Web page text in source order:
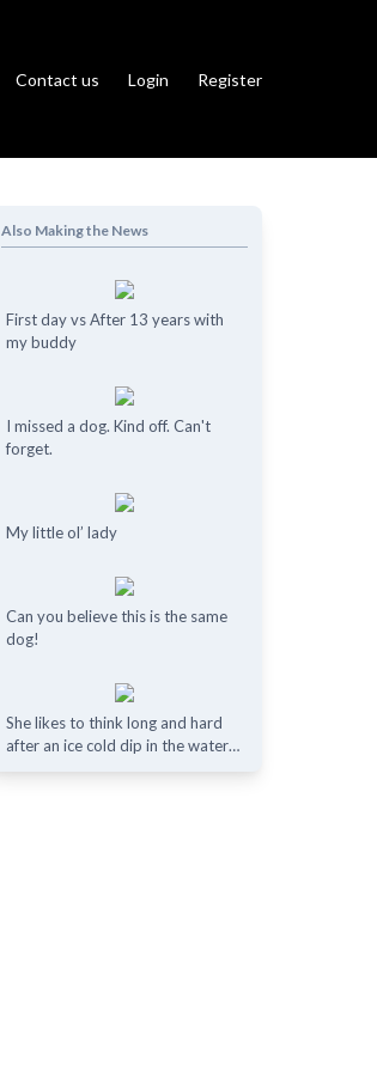
Contact us Login Register
Also Making the News
First day vs After 13 years with
my buddy
I missed a dog. Kind off. Can't
forget.
My little ol’ lady
Can you believe this is the same
dog!
She likes to think long and hard
after an ice cold dip in the water…